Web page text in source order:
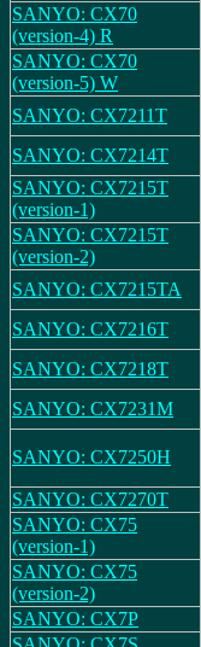
SANYO: CX70
(version-4) R
SANYO: CX70
(version-5) W
SANYO: CX7211T
SANYO: CX7214T
SANYO: CX7215T
(version-1)
SANYO: CX7215T
(version-2)
SANYO: CX7215TA
SANYO: CX7216T
SANYO: CX7218T
SANYO: CX7231M
SANYO: CX7250H
SANYO: CX7270T
SANYO: CX75
(version-1)
SANYO: CX75
(version-2)
SANYO: CX7P